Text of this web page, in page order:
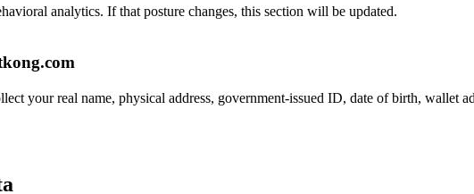
analytics. If that posture changes, this section will be updated.
your real name, physical address, government-issued ID, date of birth, wallet